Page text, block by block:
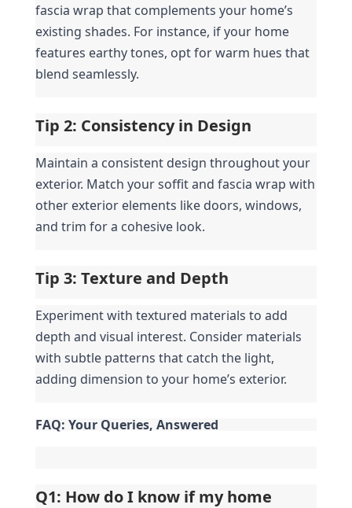
fascia wrap that complements your home’s
existing shades. For instance, if your home
features earthy tones, opt for warm hues that
blend seamlessly.
Tip 2: Consistency in Design
Maintain a consistent design throughout your
exterior. Match your soffit and fascia wrap with
other exterior elements like doors, windows,
and trim for a cohesive look.
Tip 3: Texture and Depth
Experiment with textured materials to add
depth and visual interest. Consider materials
with subtle patterns that catch the light,
adding dimension to your home’s exterior.
FAQ: Your Queries, Answered
Q1: How do I know if my home